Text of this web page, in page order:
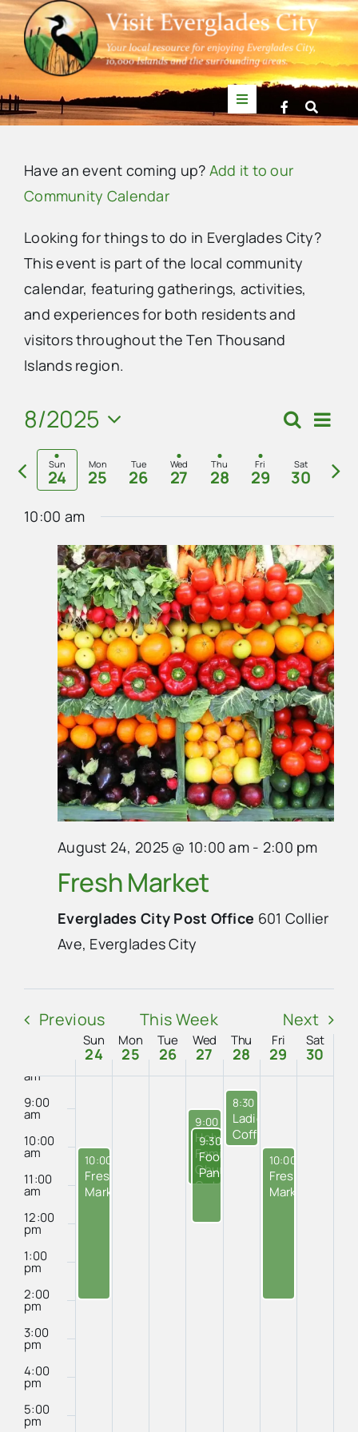
Skip
to
content
Toggle
Navigation
News
Events
Mullet Rapper
Directory
Contact Us
Have an event coming up? Add it to our
Community Calendar
Looking for things to do in Everglades City?
This event is part of the local community
calendar, featuring gatherings, activities,
and experiences for both residents and
visitors throughout the Ten Thousand
Islands region.
Events
Search
and
Views
SearchWeek
8/2025
Select
date.
Previous
week
Sun
24
Mon
25
Tue
26
Wed
27
Thu
28
Fri
29
Sat
30
10:00 am
August 24, 2025 @ 10:00 am - 2:00 pm
Fresh Market
Everglades City Post Office 601 Collier
Ave, Everglades City
Previous This Week Next
of
Events
Sun
24
Mon
25
Tue
26
Wed
27
Thu
28
Fri
29
Sat
30
6:00
7:00
am
9:00
am
10:00
am
11:00
am
12:00
pm
1:00
pm
2:00
pm
3:00
pm
4:00
pm
5:00
pm
Sunday,
August
24,
2025
August 24, 2025
10:00 am
Fresh
Market
Monday,
August
25,
2025
No
events
on
this
day.
Tuesday,
August
26,
2025
No
events
on
this
day.
Wednesday,
August
27,
2025
August 27, 2025
9:00 am-11:00 am
Holy
Family
Church
Outreach
August 27, 2025
9:30 am-12:00 pm
Food
Pantry
Thursday,
August
28,
2025
August 28, 2025
8:30 am
Ladies’
Coffee
at
Friday,
August
29,
2025
August 29, 2025
10:00 am
Fresh
Market
August
30,
2025
No
events
on
this